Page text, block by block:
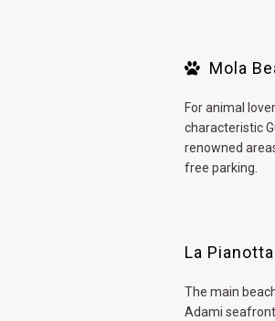
Mola
For animal
characteristic
renowned
free parking.
La
The main
Adami